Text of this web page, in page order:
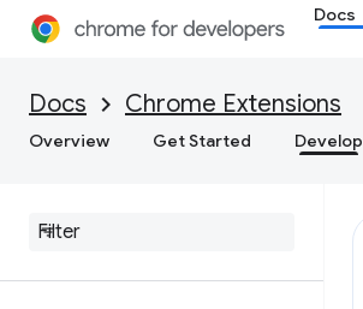
Docs
Docs Chrome Extensions
Overview Get Started Develop